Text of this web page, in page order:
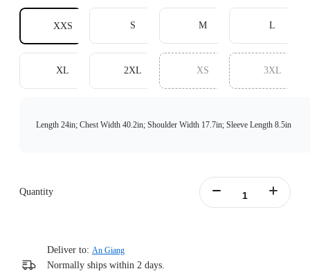
XXS S M L
XL 2XL XS 3XL
Length 24in; Chest Width 40.2in; Shoulder Width 17.7in; Sleeve Length 8.5in
Quantity
Deliver to: An Giang
Normally ships within 2 days.